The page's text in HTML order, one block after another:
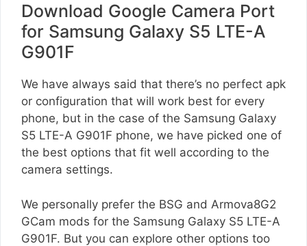
Download Google Camera Port
for Samsung Galaxy S5 LTE-A
G901F
We have always said that there’s no perfect apk
or configuration that will work best for every
phone, but in the case of the Samsung Galaxy
S5 LTE-A G901F phone, we have picked one of
the best options that fit well according to the
camera settings.
We personally prefer the BSG and Armova8G2
GCam mods for the Samsung Galaxy S5 LTE-A
G901F. But you can explore other options too